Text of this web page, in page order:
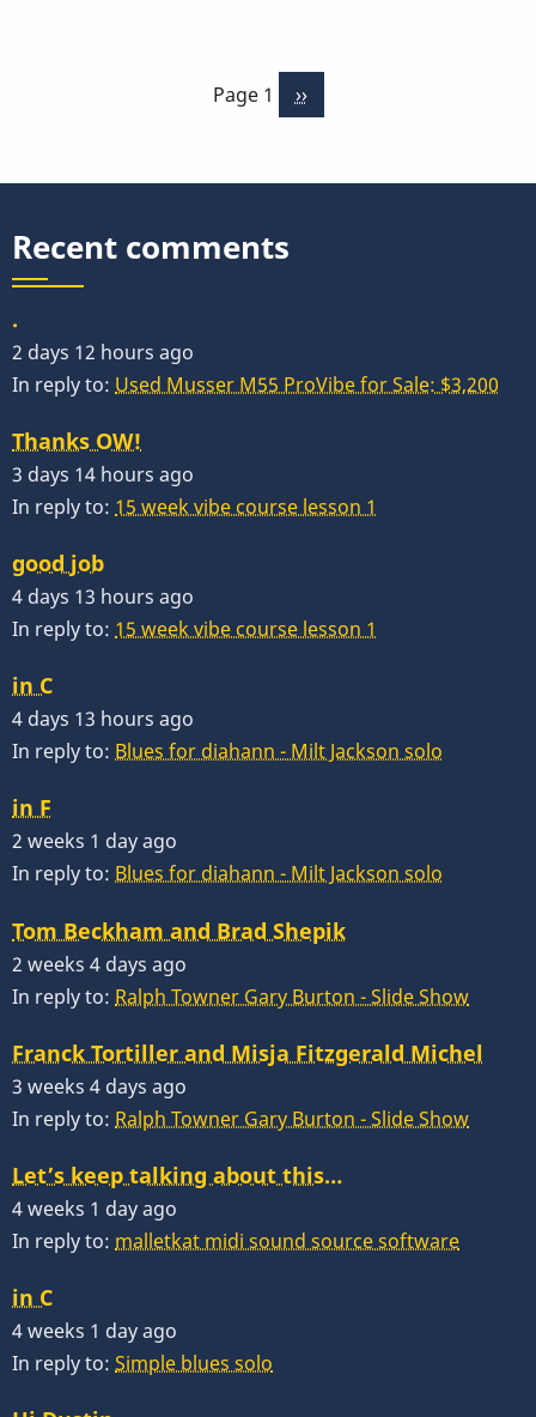
practicingPage 1
Next
››
Recent comments
.
2 days 12 hours ago
In reply to: Used Musser M55 ProVibe for Sale: $3,200
Thanks OW!
3 days 14 hours ago
In reply to: 15 week vibe course lesson 1
good job
4 days 13 hours ago
In reply to: 15 week vibe course lesson 1
in C
4 days 13 hours ago
In reply to: Blues for diahann - Milt Jackson solo
in F
2 weeks 1 day ago
In reply to: Blues for diahann - Milt Jackson solo
Tom Beckham and Brad Shepik
2 weeks 4 days ago
In reply to: Ralph Towner Gary Burton - Slide Show
Franck Tortiller and Misja Fitzgerald Michel
3 weeks 4 days ago
In reply to: Ralph Towner Gary Burton - Slide Show
Let’s keep talking about this…
4 weeks 1 day ago
In reply to: malletkat midi sound source software
in C
4 weeks 1 day ago
In reply to: Simple blues solo